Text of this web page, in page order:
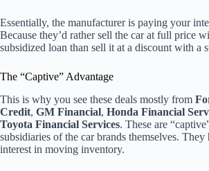
Essentially, the manufacturer is paying your
Because they’d rather sell the car at full price
subsidized loan than sell it at a discount with a
The “Captive” Advantage
This is why you see these deals mostly from
Credit, GM Financial, Honda Financial
Toyota Financial Services. These are
subsidiaries of the car brands themselves. They
interest in moving inventory.